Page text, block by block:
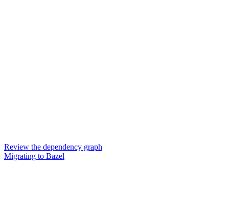
Review the dependency graph
Migrating to Bazel